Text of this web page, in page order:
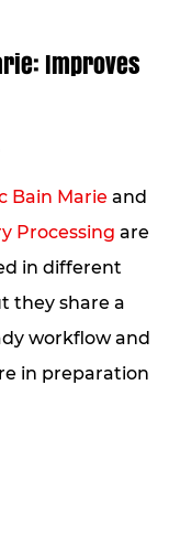
Improves
Bain Marie and
Processing are
in different
they share a
workflow and
in preparation